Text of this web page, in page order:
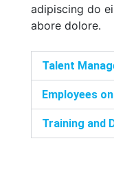
adipiscing do
abore dolore.
Talent
Employees
Training and